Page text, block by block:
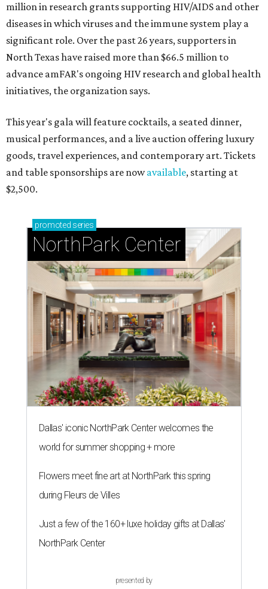
million in research grants supporting HIV/AIDS and other
diseases in which viruses and the immune system play a
significant role. Over the past 26 years, supporters in
North Texas have raised more than $66.5 million to
advance amFAR's ongoing HIV research and global health
initiatives, the organization says.
This year's gala will feature cocktails, a seated dinner,
musical performances, and a live auction offering luxury
goods, travel experiences, and contemporary art. Tickets
and table sponsorships are nowavailable, starting at
$2,500.
promoted series
NorthPark Center
Dallas' iconic NorthPark Center welcomes the
world for summer shopping + more
Flowers meet fine art at NorthPark this spring
during Fleurs de Villes
Just a few of the 160+ luxe holiday gifts at Dallas'
NorthPark Center
presented by